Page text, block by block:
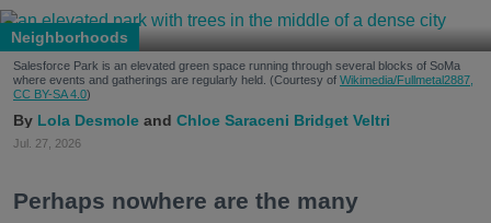
Neighborhoods
Salesforce Park is an elevated green space running through several blocks of SoMa
where events and gatherings are regularly held. (Courtesy of Wikimedia/Fullmetal2887,
CC BY-SA 4.0)
Lola Desmole Chloe Saraceni Bridget Veltri
Jul. 27, 2026
Perhaps nowhere are the many